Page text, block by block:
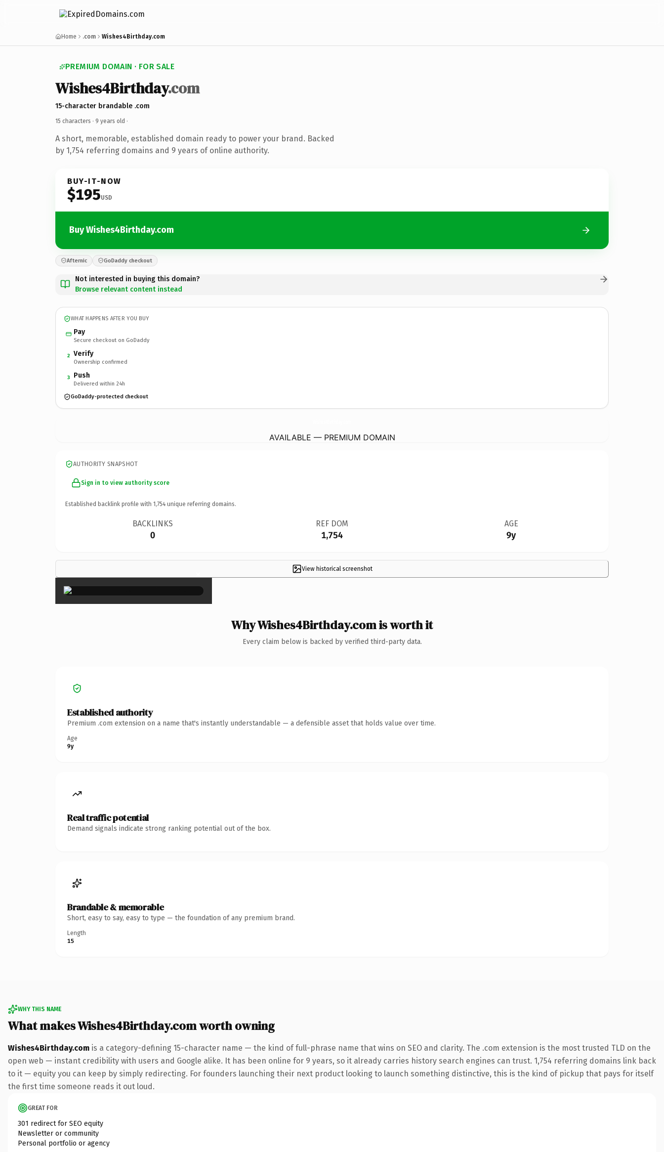
Home .com Wishes4Birthday.com
PREMIUM DOMAIN · FOR SALE
Wishes4Birthday.com
15-character brandable .com
15 characters · 9 years old ·
A short, memorable, established domain ready to power your brand. Backed
by 1,754 referring domains and 9 years of online authority.
BUY-IT-NOW
$195USD
Buy Wishes4Birthday.com
Afternic GoDaddy checkout
Not interested in buying this domain?
Browse relevant content instead
WHAT HAPPENS AFTER YOU BUY
Pay
Secure checkout on GoDaddy
2 Verify
Ownership confirmed
3 Push
Delivered within 24h
GoDaddy-protected checkout
AVAILABLE — PREMIUM DOMAIN
AUTHORITY SNAPSHOT
Sign in to view authority score
Established backlink profile with 1,754 unique referring domains.
BACKLINKS
0
REF DOM
1,754
AGE
9y
View historical screenshot
×
Why Wishes4Birthday.com is worth it
Every claim below is backed by verified third-party data.
Established authority
Premium .com extension on a name that's instantly understandable — a defensible asset that holds value over time.
Age
9y
Real traffic potential
Demand signals indicate strong ranking potential out of the box.
Brandable & memorable
Short, easy to say, easy to type — the foundation of any premium brand.
Length
15
WHY THIS NAME
What makes Wishes4Birthday.com worth owning
Wishes4Birthday.com is a category-defining 15-character name — the kind of full-phrase name that wins on SEO and clarity. The .com extension is the most trusted TLD on the
open web — instant credibility with users and Google alike. It has been online for 9 years, so it already carries history search engines can trust. 1,754 referring domains link back
to it — equity you can keep by simply redirecting. For founders launching their next product looking to launch something distinctive, this is the kind of pickup that pays for itself
the first time someone reads it out loud.
GREAT FOR
301 redirect for SEO equity
Newsletter or community
Personal portfolio or agency